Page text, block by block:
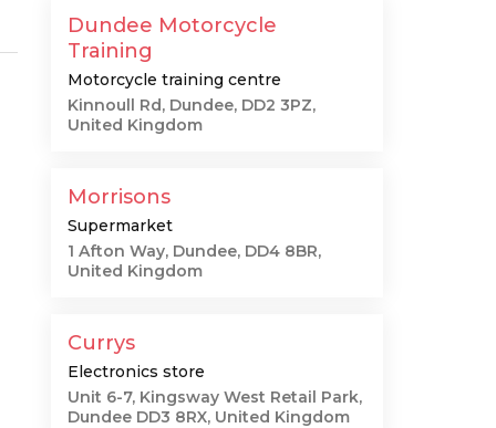
Dundee Motorcycle
Training
Motorcycle training centre
Kinnoull Rd, Dundee, DD2 3PZ,
United Kingdom
Morrisons
Supermarket
1 Afton Way, Dundee, DD4 8BR,
United Kingdom
Currys
Electronics store
Unit 6-7, Kingsway West Retail Park,
Dundee DD3 8RX, United Kingdom